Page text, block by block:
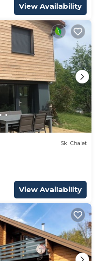
View Availability
Ski Chalet
View Availability